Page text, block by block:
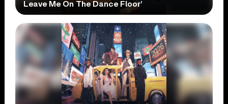
Leave Me On The Dance Floor’